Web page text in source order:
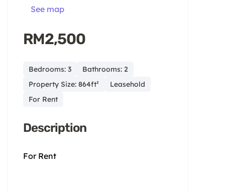
See map
RM2,500
Bedrooms: 3
Bathrooms: 2
Property Size: 864ft²
Leasehold
For Rent
Description
For Rent